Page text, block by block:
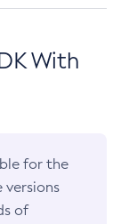
With
for the
versions
of